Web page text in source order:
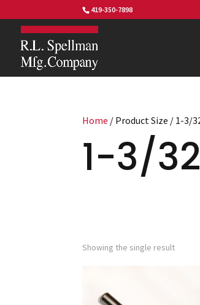
419-350-7898
Home / Product Size / 1-3/
1-3/
Showing the single result